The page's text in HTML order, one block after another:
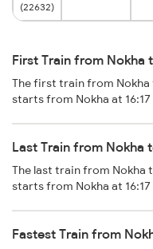
(22632)
First Train from Nokha
The first train from Nokha
starts from Nokha at
Last Train from Nokha
The last train from Nokha
starts from Nokha at
Fastest Train from